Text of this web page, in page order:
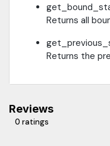
Returns all
Returns the
Reviews
0 ratings